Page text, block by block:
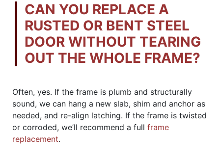
CAN YOU REPLACE A
RUSTED OR BENT STEEL
DOOR WITHOUT TEARING
OUT THE WHOLE FRAME?
Often, yes. If the frame is plumb and structurally
sound, we can hang a new slab, shim and anchor as
needed, and re-align latching. If the frame is twisted
or corroded, we’ll recommend a full frame
replacement.